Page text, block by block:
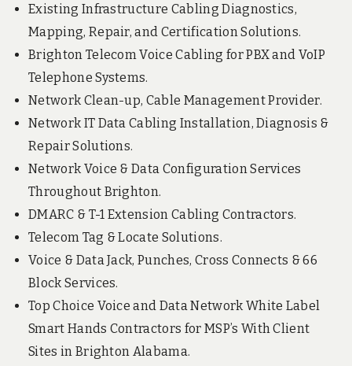
Existing Infrastructure Cabling Diagnostics,
Mapping, Repair, and Certification Solutions.
Brighton Telecom Voice Cabling for PBX and VoIP
Telephone Systems.
Network Clean-up, Cable Management Provider.
Network IT Data Cabling Installation, Diagnosis &
Repair Solutions.
Network Voice & Data Configuration Services
Throughout Brighton.
DMARC & T-1 Extension Cabling Contractors.
Telecom Tag & Locate Solutions.
Voice & Data Jack, Punches, Cross Connects & 66
Block Services.
Top Choice Voice and Data Network White Label
Smart Hands Contractors for MSP’s With Client
Sites in Brighton Alabama.